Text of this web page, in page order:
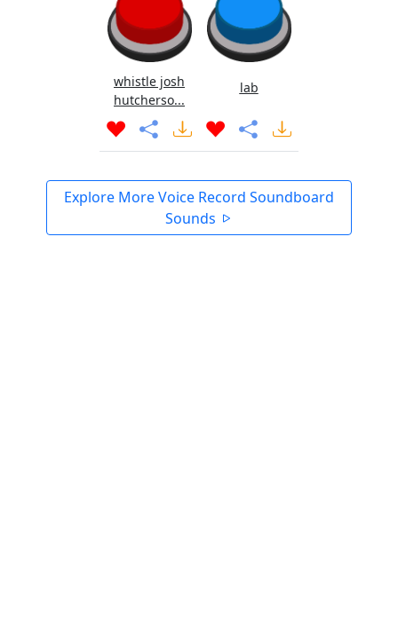
whistle josh
hutcherso...
lab
Explore More Voice Record Soundboard
Sounds